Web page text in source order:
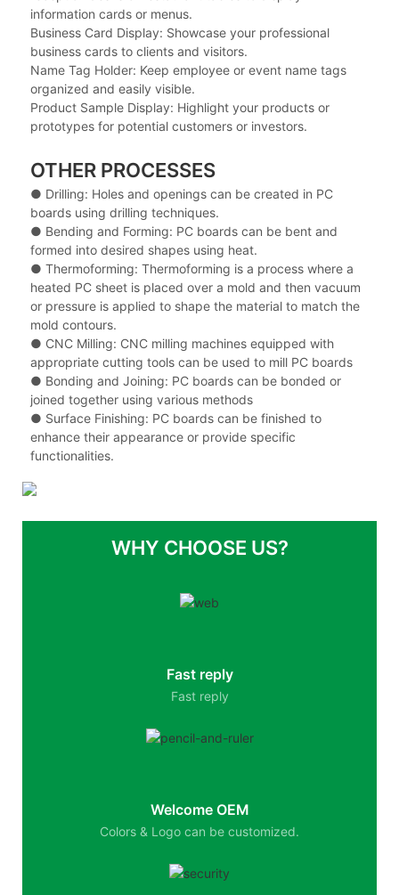
information cards or menus.
Business Card Display: Showcase your professional
business cards to clients and visitors.
Name Tag Holder: Keep employee or event name tags
organized and easily visible.
Product Sample Display: Highlight your products or
prototypes for potential customers or investors.
OTHER PROCESSES
● Drilling: Holes and openings can be created in PC
boards using drilling techniques.
● Bending and Forming: PC boards can be bent and
formed into desired shapes using heat.
● Thermoforming: Thermoforming is a process where a
heated PC sheet is placed over a mold and then vacuum
or pressure is applied to shape the material to match the
mold contours.
● CNC Milling: CNC milling machines equipped with
appropriate cutting tools can be used to mill PC boards
● Bonding and Joining: PC boards can be bonded or
joined together using various methods
● Surface Finishing: PC boards can be finished to
enhance their appearance or provide specific
functionalities.
WHY CHOOSE US?
Fast reply
Fast reply
Welcome OEM
Colors & Logo can be customized.